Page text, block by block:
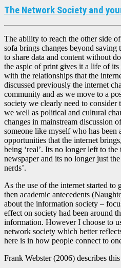
The Network Society and
The ability to reach the other side
sofa brings changes beyond
to share data and content without
the aspic of print gives it a life of
with the relationships that the
discussed previously the internet
community and as we move to a
society we clearly need to consider
we well as political and cultural
changes in mainstream discussion
someone like myself who has been
opportunities that the internet
being ‘real’. Its no longer left to
newspaper and its no longer just
nerds’.
As the use of the internet started
then academic antecedents
about the information society –
effect on society had been around
information. However I choose to
network society which better
here is in how people connect to
Frank Webster (2006) describes